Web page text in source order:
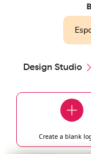
Design Studio
Create a blank